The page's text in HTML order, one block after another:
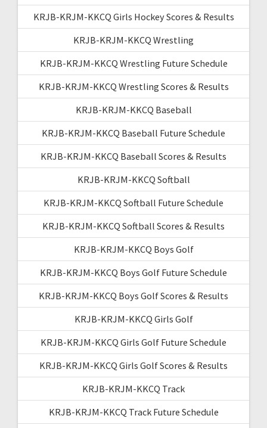
KRJB-KRJM-KKCQ Girls Hockey Scores & Results
KRJB-KRJM-KKCQ Wrestling
KRJB-KRJM-KKCQ Wrestling Future Schedule
KRJB-KRJM-KKCQ Wrestling Scores & Results
KRJB-KRJM-KKCQ Baseball
KRJB-KRJM-KKCQ Baseball Future Schedule
KRJB-KRJM-KKCQ Baseball Scores & Results
KRJB-KRJM-KKCQ Softball
KRJB-KRJM-KKCQ Softball Future Schedule
KRJB-KRJM-KKCQ Softball Scores & Results
KRJB-KRJM-KKCQ Boys Golf
KRJB-KRJM-KKCQ Boys Golf Future Schedule
KRJB-KRJM-KKCQ Boys Golf Scores & Results
KRJB-KRJM-KKCQ Girls Golf
KRJB-KRJM-KKCQ Girls Golf Future Schedule
KRJB-KRJM-KKCQ Girls Golf Scores & Results
KRJB-KRJM-KKCQ Track
KRJB-KRJM-KKCQ Track Future Schedule